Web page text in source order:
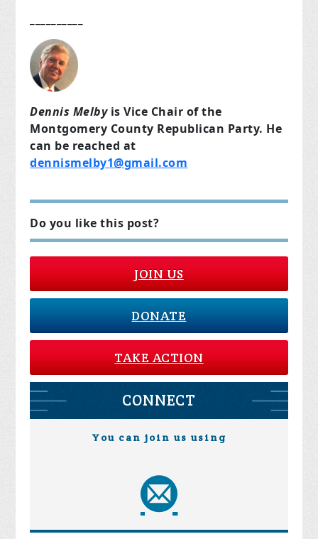
Dennis Melbyis Vice Chair of the
Montgomery County Republican Party. He
can be reached at
dennismelby1@gmail.com
Do you like this post?
JOIN US
DONATE
TAKE ACTION
CONNECT
You can join us using